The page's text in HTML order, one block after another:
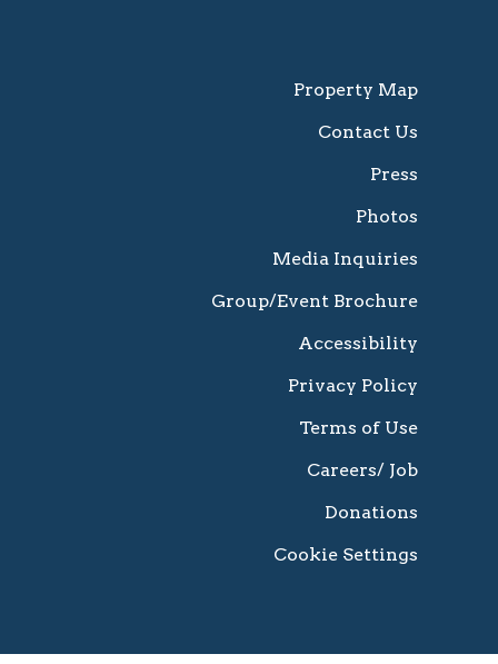
Property Map
Contact Us
Press
Photos
Media Inquiries
Group/Event Brochure
Accessibility
Privacy Policy
Terms of Use
Careers/ Job
Donations
Cookie Settings